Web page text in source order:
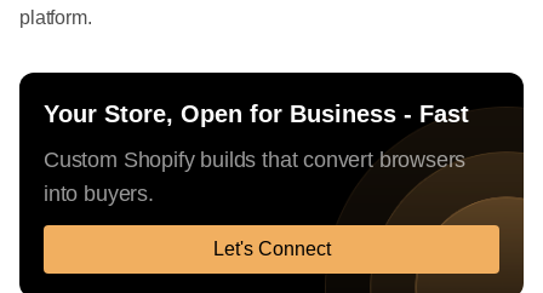
platform.
Your Store, Open for Business - Fast
Custom Shopify builds that convert browsers
into buyers.
Let's Connect